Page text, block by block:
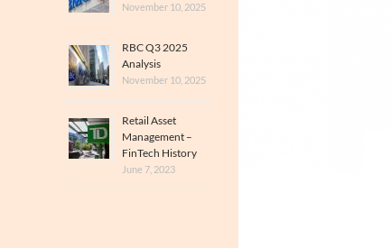
November 10, 2025
RBC Q3 2025
Analysis
November 10, 2025
Retail Asset
Management –
FinTech History
June 7, 2023